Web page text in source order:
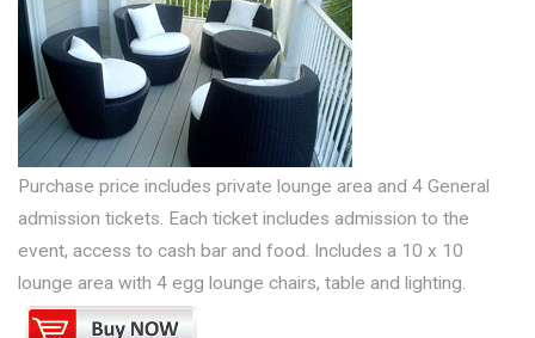
Purchase price includes private lounge area and 4 General
admission tickets. Each ticket includes admission to the
event, access to cash bar and food. Includes a 10 x 10
lounge area with 4 egg lounge chairs, table and lighting.